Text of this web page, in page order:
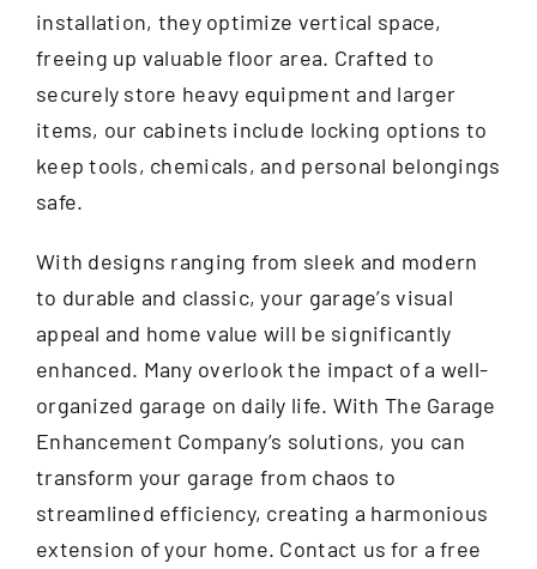
installation, they optimize vertical space,
freeing up valuable floor area. Crafted to
securely store heavy equipment and larger
items, our cabinets include locking options to
keep tools, chemicals, and personal belongings
safe.
With designs ranging from sleek and modern
to durable and classic, your garage’s visual
appeal and home value will be significantly
enhanced. Many overlook the impact of a well-
organized garage on daily life. With The Garage
Enhancement Company’s solutions, you can
transform your garage from chaos to
streamlined efficiency, creating a harmonious
extension of your home. Contact us for a free